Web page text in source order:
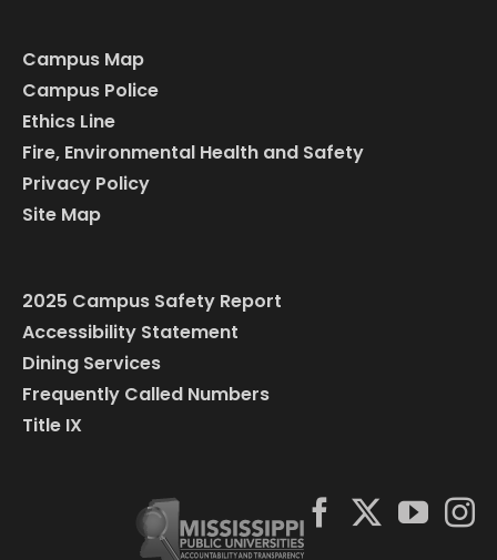
Campus Map
Campus Police
Ethics Line
Fire, Environmental Health and Safety
Privacy Policy
Site Map
2025 Campus Safety Report
Accessibility Statement
Dining Services
Frequently Called Numbers
Title IX